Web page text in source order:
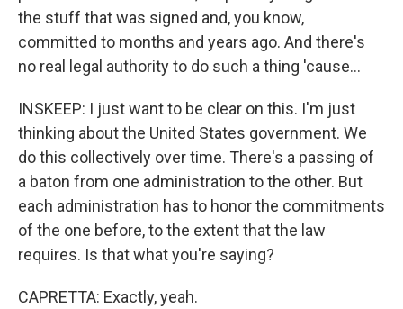
the stuff that was signed and, you know,
committed to months and years ago. And there's
no real legal authority to do such a thing 'cause...
INSKEEP: I just want to be clear on this. I'm just
thinking about the United States government. We
do this collectively over time. There's a passing of
a baton from one administration to the other. But
each administration has to honor the commitments
of the one before, to the extent that the law
requires. Is that what you're saying?
CAPRETTA: Exactly, yeah.